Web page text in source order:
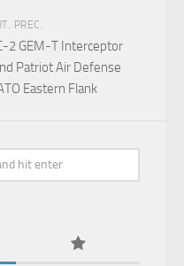
PREC.
2 GEM-T Interceptor
Patriot Air Defense
Eastern Flank